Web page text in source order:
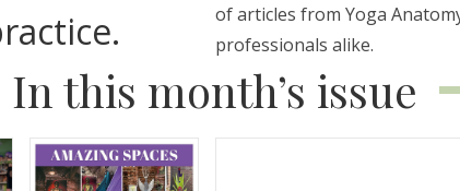
of articles from Yoga
professionals alike.
In this month’s issue